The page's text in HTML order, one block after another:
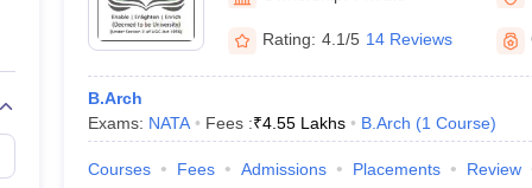
View All Rank Predictors
Weightage QuestionsJEE Main Inorganic Chemistry Exceptions
JEE Advanced Syllabus
Paper PDFWBJEE 2025 Maths Question Paper PDF
April 16 Memory Based Questions PDFMHT CET 2026 April 11
Rating: 4.1/5 14 Reviews
B.Arch
Exams: NATA Fees :₹4.55 Lakhs B.Arch (1 Course)
Courses Fees Admissions Placements Review